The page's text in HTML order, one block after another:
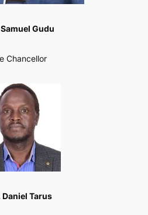
Gudu
Chancellor
Daniel Tarus